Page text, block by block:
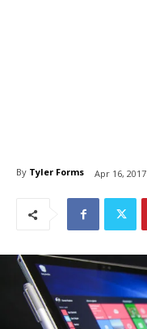
By Tyler Forms Apr 16, 2017